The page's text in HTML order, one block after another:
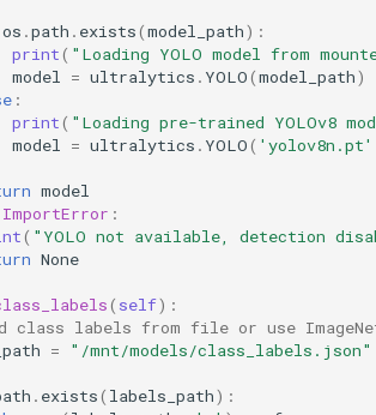
os .path . exists(model_path):
print( "Loading YOLO model from
model
= ultralytics . YOLO(model_path)
:
print( "Loading pre-trained YOLOv8
model
= ultralytics . YOLO( 'yolov8n.pt'
model
ImportError :
( "YOLO not available, detection
None
( self):
class labels from file or use
= "/mnt/models/class_labels.json"
. exists( labels_path):